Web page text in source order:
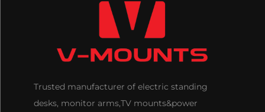
Trusted manufacturer of electric standing
desks, monitor arms,TV mounts&power